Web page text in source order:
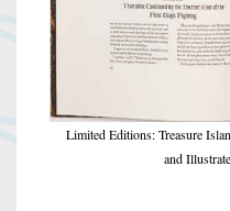
Limited Editions: Treasure
and